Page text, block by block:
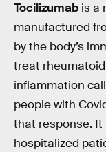
Tocilizumab is a
manufactured
by the body’s
treat
inflammation
people with
that response. It
hospitalized